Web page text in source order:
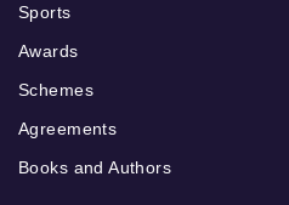
Sports
Awards
Schemes
Agreements
Books and Authors